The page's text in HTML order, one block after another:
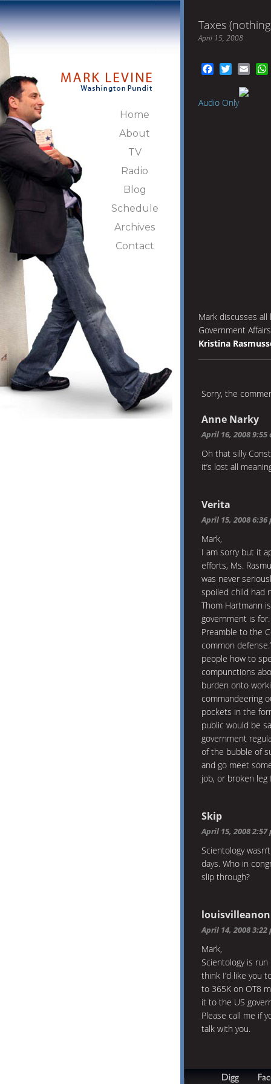
Home
About
TV
Radio
Blog
Schedule
Archives
Contact
Taxes
April 15, 2008
FacebookTwitter
Audio Only
Mark discusses
Government
Kristina
Sorry, the
Anne Narky
April 16, 2008 9:55
Oh that silly
it’s lost all
Verita
April 15, 2008 6:36
Mark,
I am sorry but it
efforts, Ms.
was never
spoiled child had
Thom Hartmann
government is
Preamble to the
common
people how to
compunctions
burden onto
commandeering
pockets in the
public would be
government
of the bubble of
and go meet
job, or broken leg
Skip
April 15, 2008 2:57
Scientology
days. Who in
slip through?
louisvilleanon
April 14, 2008 3:22
Mark,
Scientology is
think I’d like you
to 365K on OT8
it to the US
Please call me if
talk with you.